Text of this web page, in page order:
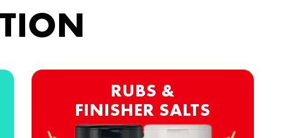
RUBS &
FINISHER SALTS